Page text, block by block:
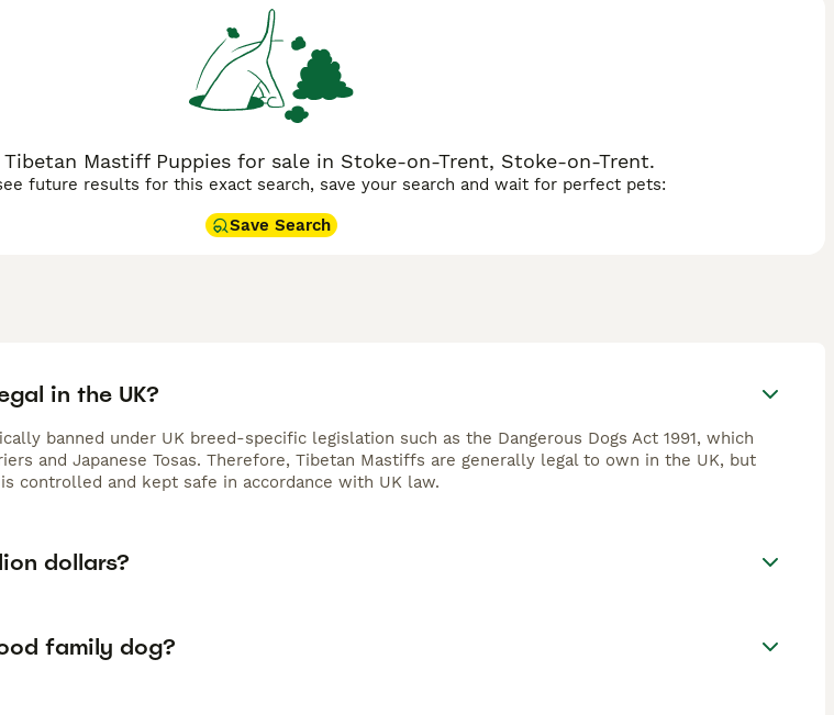
page for information on this dog breed.
Mastiff Puppies for sale in Stoke-on-Trent, Stoke-on-Trent.
future results for this exact search, save your search and wait for perfect pets:
Save Search
in the UK?
banned under UK breed-specific legislation such as the Dangerous Dogs Act 1991, which
and Japanese Tosas. Therefore, Tibetan Mastiffs are generally legal to own in the UK, but
controlled and kept safe in accordance with UK law.
dollars?
family dog?